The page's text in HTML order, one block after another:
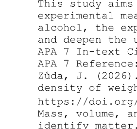
Coefficient
Subscript